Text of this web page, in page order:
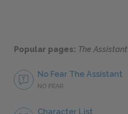
Popular pages: The Assistant
No Fear The Assistant
NO FEAR
Character List